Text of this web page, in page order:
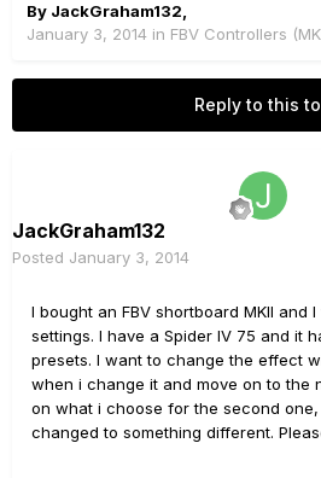
By JackGraham132
January 3, 2014 in FBV Controllers
Reply to this
JackGraham132
Posted January 3, 2014
I bought an FBV shortboard MKII and
settings. I have a Spider IV 75 and it
presets. I want to change the effect
when i change it and move on to the
on what i choose for the second
changed to something different.